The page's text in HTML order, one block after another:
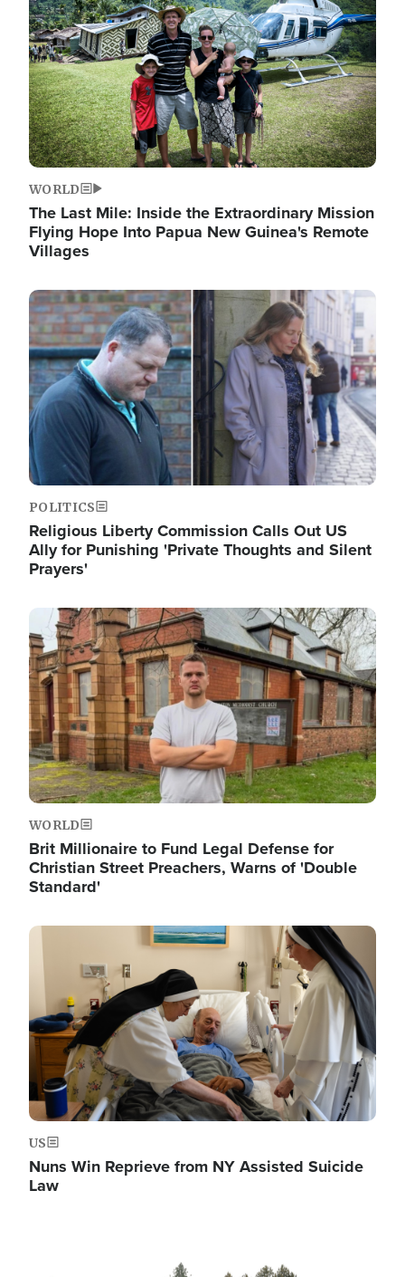
WORLD
The Last Mile: Inside the Extraordinary Mission
Flying Hope Into Papua New Guinea's Remote
Villages
Image
POLITICS
Religious Liberty Commission Calls Out US
Ally for Punishing 'Private Thoughts and Silent
Prayers'
Image
WORLD
Brit Millionaire to Fund Legal Defense for
Christian Street Preachers, Warns of 'Double
Standard'
Image
US
Nuns Win Reprieve from NY Assisted Suicide
Law